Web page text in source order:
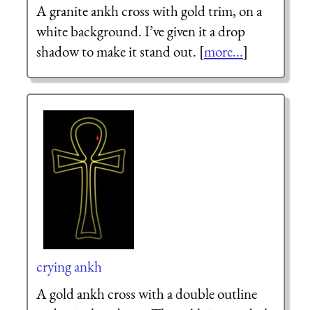
A granite ankh cross with gold trim, on a
white background. I’ve given it a drop
shadow to make it stand out. [more...]
crying ankh
A gold ankh cross with a double outline